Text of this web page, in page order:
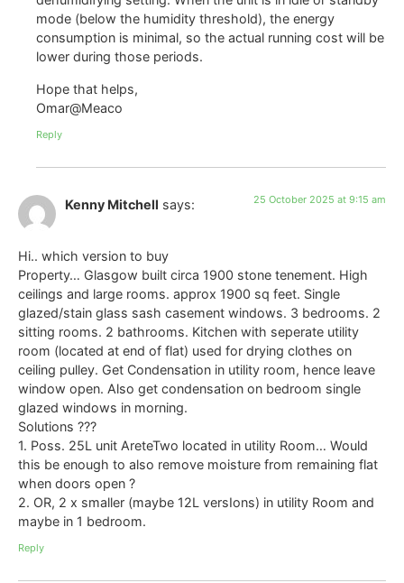
mode (below the humidity threshold), the energy
consumption is minimal, so the actual running cost will be
lower during those periods.
Hope that helps,
Omar@Meaco
Reply
Kenny Mitchell says: 25 October 2025 at 9:15 am
Hi.. which version to buy
Property… Glasgow built circa 1900 stone tenement. High
ceilings and large rooms. approx 1900 sq feet. Single
glazed/stain glass sash casement windows. 3 bedrooms. 2
sitting rooms. 2 bathrooms. Kitchen with seperate utility
room (located at end of flat) used for drying clothes on
ceiling pulley. Get Condensation in utility room, hence leave
window open. Also get condensation on bedroom single
glazed windows in morning.
Solutions ???
1. Poss. 25L unit AreteTwo located in utility Room… Would
this be enough to also remove moisture from remaining flat
when doors open ?
2. OR, 2 x smaller (maybe 12L versIons) in utility Room and
maybe in 1 bedroom.
Reply